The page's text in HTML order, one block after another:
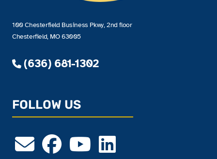
100 Chesterfield Business Pkwy, 2nd floor
Chesterfield, MO 63005
(636) 681-1302
FOLLOW US